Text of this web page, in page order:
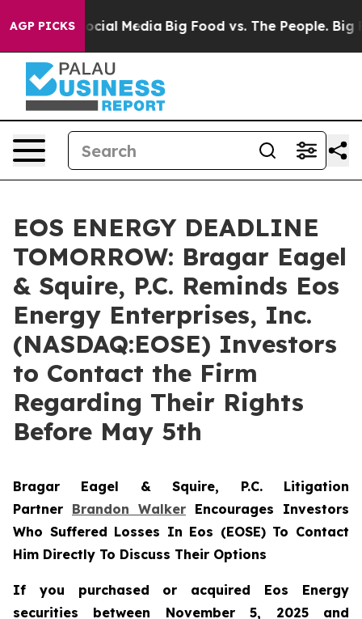
AGP PICKS
on Social Media Big Food vs. The People. Big
EOS ENERGY DEADLINE
TOMORROW: Bragar Eagel
& Squire, P.C. Reminds Eos
Energy Enterprises, Inc.
(NASDAQ:EOSE) Investors
to Contact the Firm
Regarding Their Rights
Before May 5th
Bragar Eagel & Squire, P.C. Litigation
Partner Brandon Walker Encourages Investors
Who Suffered Losses In Eos (EOSE) To Contact
Him Directly To Discuss Their Options
If you purchased or acquired Eos Energy
securities between November 5, 2025 and